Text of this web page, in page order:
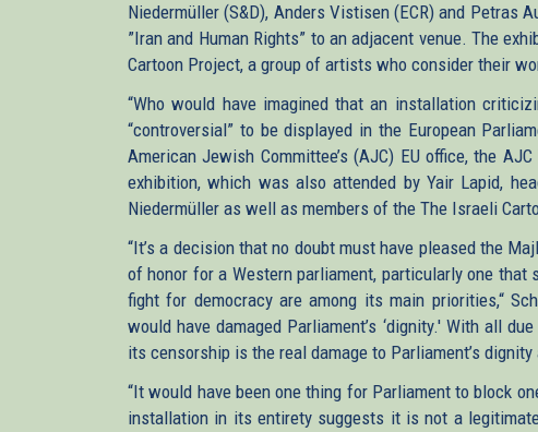
Niedermüller (S&D), Anders Vistisen (ECR) and
”Iran and Human Rights” to an adjacent venue. The
Cartoon Project, a group of artists who consider their
“Who would have imagined that an installation
“controversial” to be displayed in the European
American Jewish Committee’s (AJC) EU office, the
exhibition, which was also attended by Yair Lapid,
Niedermüller as well as members of the The Israeli
“It’s a decision that no doubt must have pleased the
of honor for a Western parliament, particularly one
fight for democracy are among its main priorities,“
would have damaged Parliament’s ‘dignity.' With all
its censorship is the real damage to Parliament’s dignity
“It would have been one thing for Parliament to block
installation in its entirety suggests it is not a